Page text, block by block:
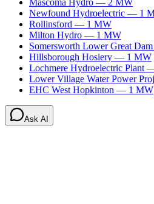
Newfound Hydroelectric — 1
Rollinsford — 1 MW
Milton Hydro — 1 MW
Somersworth Lower Great Dam
Hillsborough Hosiery — 1 MW
Lochmere Hydroelectric Plant
Lower Village Water Power
EHC West Hopkinton — 1 MW
Ask AI